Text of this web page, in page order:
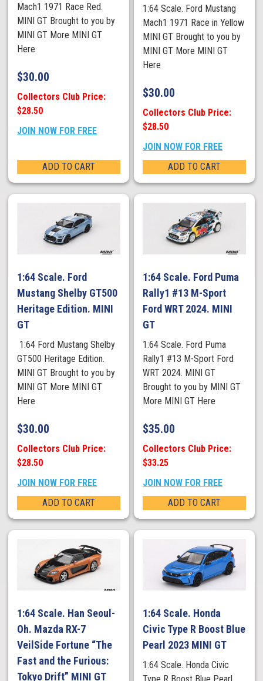
Mach1 1971 Race Red.
MINI GT Brought to you by
MINI GT More MINI GT
Here
$30.00
Collectors Club Price:
$28.50
JOIN NOW FOR FREE
ADD TO CART
1:64 Scale. Ford Mustang
Mach1 1971 Race in Yellow
MINI GT Brought to you by
MINI GT More MINI GT
Here
$30.00
Collectors Club Price:
$28.50
JOIN NOW FOR FREE
ADD TO CART
1:64 Scale. Ford
Mustang Shelby GT500
Heritage Edition. MINI
GT
1:64 Ford Mustang Shelby
GT500 Heritage Edition.
MINI GT Brought to you by
MINI GT More MINI GT
Here
$30.00
Collectors Club Price:
$28.50
JOIN NOW FOR FREE
ADD TO CART
1:64 Scale. Ford Puma
Rally1 #13 M-Sport
Ford WRT 2024. MINI
GT
1:64 Scale. Ford Puma
Rally1 #13 M-Sport Ford
WRT 2024. MINI GT
Brought to you by MINI GT
More MINI GT Here
$35.00
Collectors Club Price:
$33.25
JOIN NOW FOR FREE
ADD TO CART
1:64 Scale. Han Seoul-
Oh. Mazda RX-7
VeilSide Fortune “The
Fast and the Furious:
Tokyo Drift” MINI GT
1:64 Scale. Honda
Civic Type R Boost Blue
Pearl 2023 MINI GT
1:64 Scale. Honda Civic
Type R Boost Blue Pearl